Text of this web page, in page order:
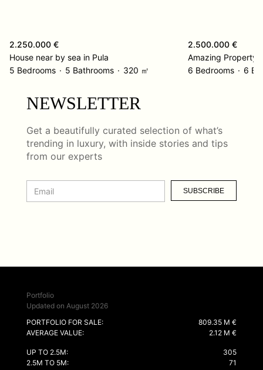
2.250.000 €
House near by sea in Pula
5 Bedrooms
5 Bathrooms 320 ㎡
2.500.000 €
Amazing Property
6 Bedrooms
6
NEWSLETTER
Get a beautifully curated selection of what’s
trending in luxury, with inside stories and tips
from our experts
SUBSCRIBE
Portfolio
Updated on August 2026
PORTFOLIO FOR SALE:
809.35 M €
AVERAGE VALUE:
2.12 M €
UP TO 2.5M:
305
2.5M TO 5M:
71